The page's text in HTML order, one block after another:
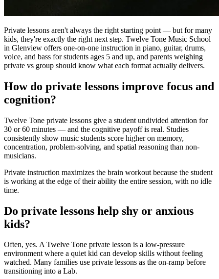
Private lessons aren't always the right starting point — but for many
kids, they're exactly the right next step. Twelve Tone Music School
in Glenview offers one-on-one instruction in piano, guitar, drums,
voice, and bass for students ages 5 and up, and parents weighing
private vs group should know what each format actually delivers.
How do private lessons improve focus and
cognition?
Twelve Tone private lessons give a student undivided attention for
30 or 60 minutes — and the cognitive payoff is real. Studies
consistently show music students score higher on memory,
concentration, problem-solving, and spatial reasoning than non-
musicians.
Private instruction maximizes the brain workout because the student
is working at the edge of their ability the entire session, with no idle
time.
Do private lessons help shy or anxious
kids?
Often, yes. A Twelve Tone private lesson is a low-pressure
environment where a quiet kid can develop skills without feeling
watched. Many families use private lessons as the on-ramp before
transitioning into a Lab.